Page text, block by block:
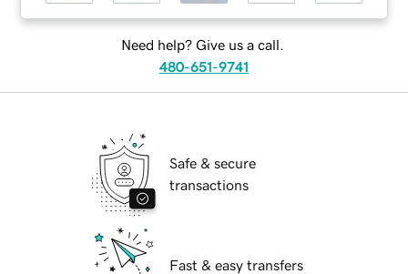
Need help? Give us a call.
480-651-9741
Safe & secure
transactions
Fast & easy transfers